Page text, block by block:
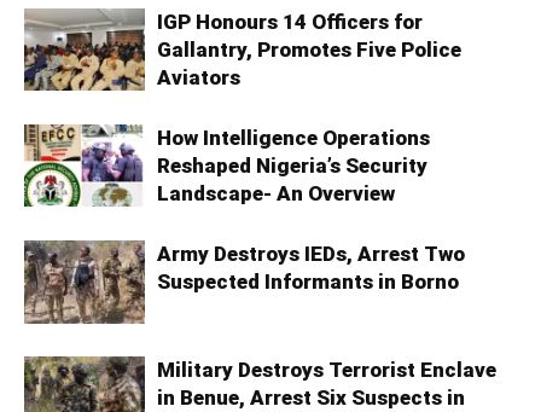
IGP Honours 14 Officers for
Gallantry, Promotes Five Police
Aviators
How Intelligence Operations
Reshaped Nigeria’s Security
Landscape- An Overview
Army Destroys IEDs, Arrest Two
Suspected Informants in Borno
Military Destroys Terrorist Enclave
in Benue, Arrest Six Suspects in